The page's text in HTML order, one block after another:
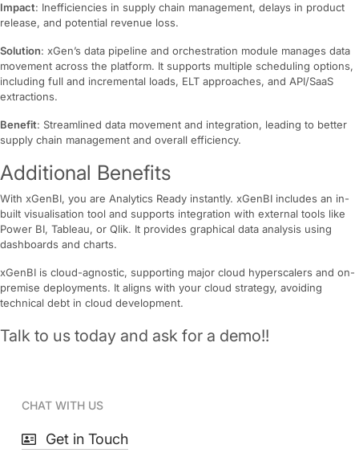
Impact: Inefficiencies in supply chain management, delays in product
release, and potential revenue loss.
Solution: xGen’s data pipeline and orchestration module manages data
movement across the platform. It supports multiple scheduling options,
including full and incremental loads, ELT approaches, and API/SaaS
extractions.
Benefit: Streamlined data movement and integration, leading to better
supply chain management and overall efficiency.
Additional Benefits
With xGenBI, you are Analytics Ready instantly. xGenBI includes an in-
built visualisation tool and supports integration with external tools like
Power BI, Tableau, or Qlik. It provides graphical data analysis using
dashboards and charts.
xGenBI is cloud-agnostic, supporting major cloud hyperscalers and on-
premise deployments. It aligns with your cloud strategy, avoiding
technical debt in cloud development.
Talk to us today and ask for a demo!!
CHAT WITH US
Get in Touch